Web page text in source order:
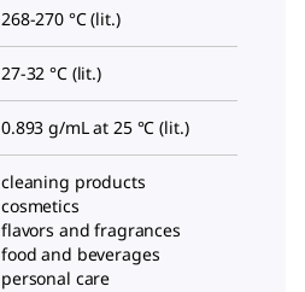
268-270 °C (lit.)
27-32 °C (lit.)
0.893 g/mL at 25 °C (lit.)
cleaning products
cosmetics
flavors and fragrances
food and beverages
personal care